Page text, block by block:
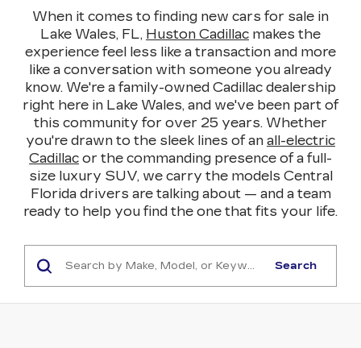
When it comes to finding new cars for sale in
Lake Wales, FL, Huston Cadillac makes the
experience feel less like a transaction and more
like a conversation with someone you already
know. We're a family-owned Cadillac dealership
right here in Lake Wales, and we've been part of
this community for over 25 years. Whether
you're drawn to the sleek lines of an all-electric
Cadillac or the commanding presence of a full-
size luxury SUV, we carry the models Central
Florida drivers are talking about — and a team
ready to help you find the one that fits your life.
Search